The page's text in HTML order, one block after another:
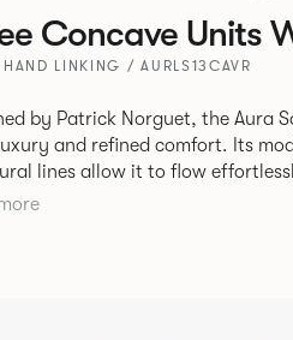
Concave Units
LINKING / AURLS13CAVR
by Patrick Norguet, the Aura
and refined comfort. Its
lines allow it to flow
Dining versions, Aura